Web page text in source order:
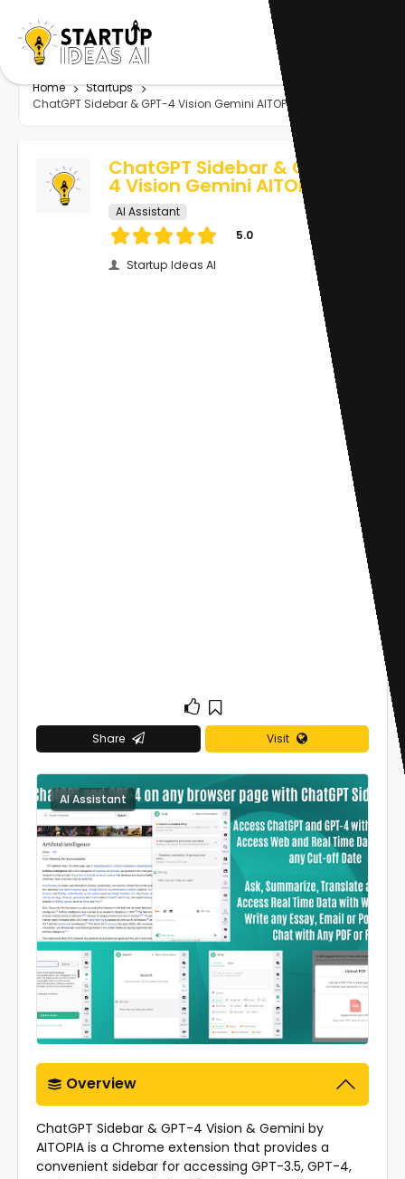
Home
Startups
ChatGPT Sidebar & GPT-4 Vision Gemini AITOPIA
ChatGPT Sidebar & GPT-
4 Vision Gemini AITOPIA
AI Assistant
5.0
Startup Ideas AI
Share Visit
AI Assistant 0
Overview
ChatGPT Sidebar & GPT-4 Vision & Gemini by
AITOPIA is a Chrome extension that provides a
convenient sidebar for accessing GPT-3.5, GPT-4,